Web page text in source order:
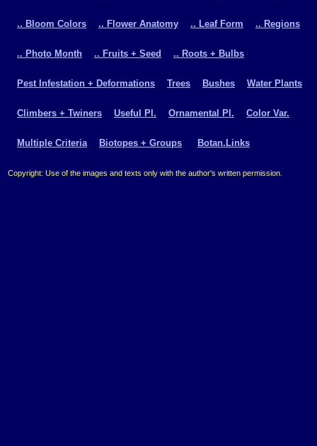
.. Bloom Colors .. Flower Anatomy .. Leaf Form .. Regions
.. Photo Month .. Fruits + Seed .. Roots + Bulbs
Pest Infestation + Deformations Trees Bushes Water Plants
Climbers + Twiners Useful Pl. Ornamental Pl. Color Var.
Multiple Criteria Biotopes + Groups Botan.Links
Copyright: Use of the images and texts only with the author's written permission.